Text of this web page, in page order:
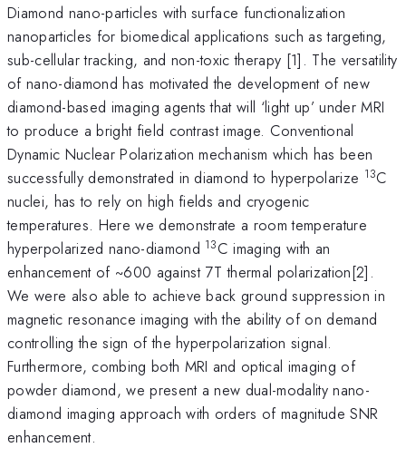
Diamond nano-particles with surface functionalization
nanoparticles for biomedical applications such as targeting,
sub-cellular tracking, and non-toxic therapy [1]. The versatility
of nano-diamond has motivated the development of new
diamond-based imaging agents that will ‘light up’ under MRI
to produce a bright field contrast image. Conventional
Dynamic Nuclear Polarization mechanism which has been
successfully demonstrated in diamond to hyperpolarize 13C
nuclei, has to rely on high fields and cryogenic
temperatures. Here we demonstrate a room temperature
hyperpolarized nano-diamond 13C imaging with an
enhancement of ~600 against 7T thermal polarization[2].
We were also able to achieve back ground suppression in
magnetic resonance imaging with the ability of on demand
controlling the sign of the hyperpolarization signal.
Furthermore, combing both MRI and optical imaging of
powder diamond, we present a new dual-modality nano-
diamond imaging approach with orders of magnitude SNR
enhancement.